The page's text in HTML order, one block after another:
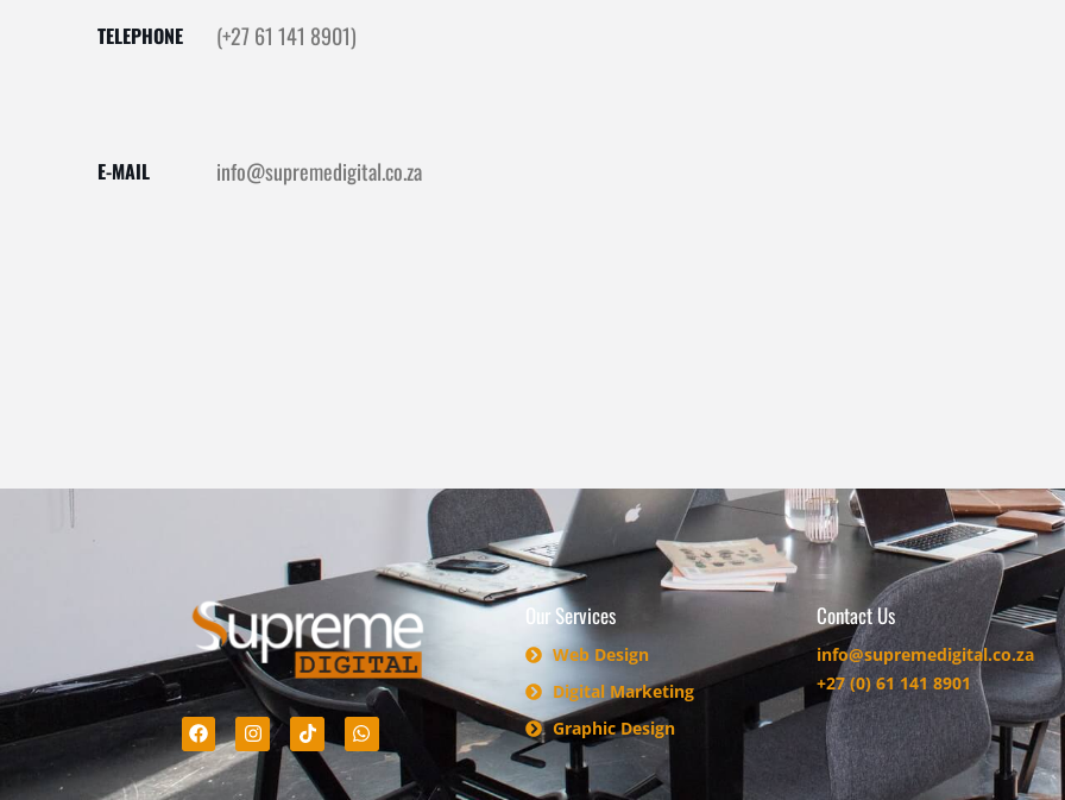
TELEPHONE (+27 61 141 8901)
E-MAIL info@supremedigital.co.za
Our Services
Web Design
Digital Marketing
Graphic Design
Contact Us
info@supremedigital.co.za
+27 (0) 61 141 8901